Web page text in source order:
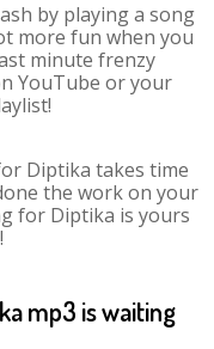
by playing a song
more fun when you
minute frenzy
YouTube or your
Diptika takes time
the work on your
for Diptika is yours
mp3 is waiting